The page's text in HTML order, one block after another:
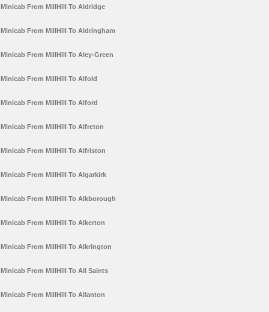
Minicab From MillHill To Aldridge
Minicab From MillHill To Aldringham
Minicab From MillHill To Aley-Green
Minicab From MillHill To Alfold
Minicab From MillHill To Alford
Minicab From MillHill To Alfreton
Minicab From MillHill To Alfriston
Minicab From MillHill To Algarkirk
Minicab From MillHill To Alkborough
Minicab From MillHill To Alkerton
Minicab From MillHill To Alkrington
Minicab From MillHill To All Saints
Minicab From MillHill To Allanton